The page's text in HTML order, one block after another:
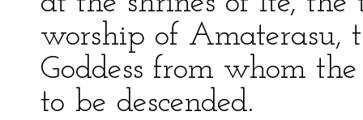
worship of Amaterasu,
Goddess from whom
to be descended.